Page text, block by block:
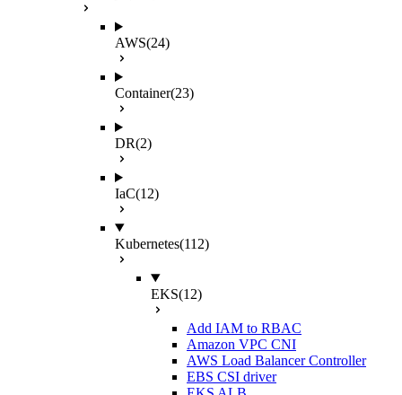
AWS(24)
Container(23)
DR(2)
IaC(12)
Kubernetes(112)
EKS(12)
Add IAM to RBAC
Amazon VPC CNI
AWS Load Balancer Controller
EBS CSI driver